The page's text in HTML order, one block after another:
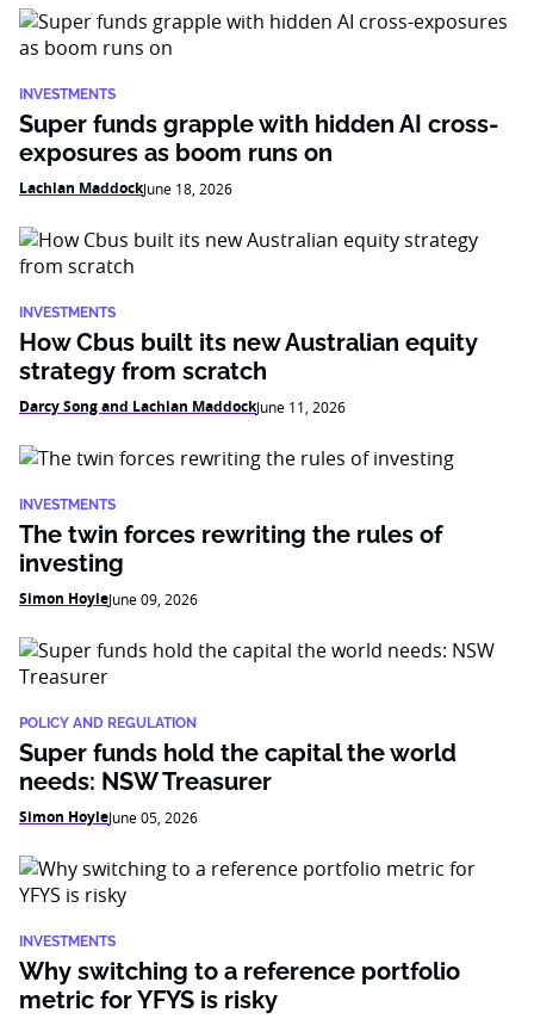
INVESTMENTS
Super funds grapple with hidden AI cross-
exposures as boom runs on
Lachlan MaddockJune 18, 2026
INVESTMENTS
How Cbus built its new Australian equity
strategy from scratch
Darcy Song and Lachlan MaddockJune 11, 2026
INVESTMENTS
The twin forces rewriting the rules of
investing
Simon HoyleJune 09, 2026
POLICY AND REGULATION
Super funds hold the capital the world
needs: NSW Treasurer
Simon HoyleJune 05, 2026
INVESTMENTS
Why switching to a reference portfolio
metric for YFYS is risky